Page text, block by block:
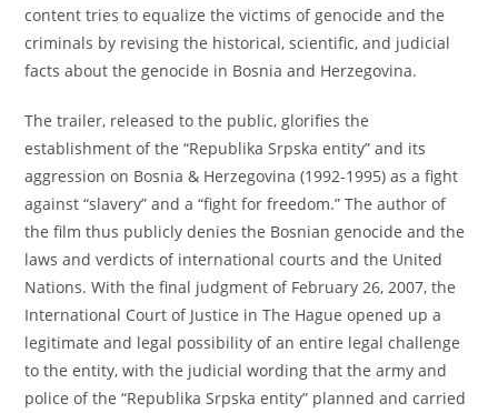
content tries to equalize the victims of genocide and the
criminals by revising the historical, scientific, and judicial
facts about the genocide in Bosnia and Herzegovina.
The trailer, released to the public, glorifies the
establishment of the “Republika Srpska entity” and its
aggression on Bosnia & Herzegovina (1992-1995) as a fight
against “slavery” and a “fight for freedom.” The author of
the film thus publicly denies the Bosnian genocide and the
laws and verdicts of international courts and the United
Nations. With the final judgment of February 26, 2007, the
International Court of Justice in The Hague opened up a
legitimate and legal possibility of an entire legal challenge
to the entity, with the judicial wording that the army and
police of the “Republika Srpska entity” planned and carried